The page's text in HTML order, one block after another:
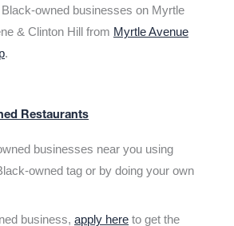
owned businesses on Myrtle
& Clinton Hill from Myrtle Avenue
.
Restaurants
businesses near you using
owned tag or by doing your own
business, apply here to get the